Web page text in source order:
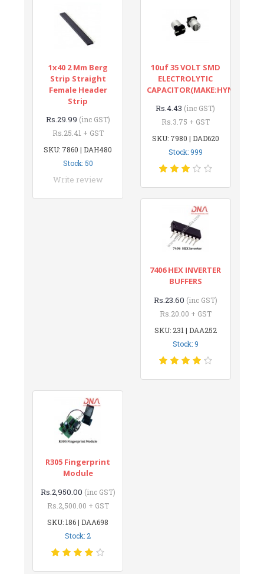
1x40 2 Mm Berg
Strip Straight
Female Header
Strip
Rs.29.99 (inc GST)
Rs.25.41 + GST
SKU: 7860 | DAH480
Stock: 50
Write review
10uf 35 VOLT SMD
ELECTROLYTIC
CAPACITOR(MAKE:HYNCDZ)
Rs.4.43 (inc GST)
Rs.3.75 + GST
SKU: 7980 | DAD620
Stock: 999
7406 HEX INVERTER
BUFFERS
Rs.23.60 (inc GST)
Rs.20.00 + GST
SKU: 231 | DAA252
Stock: 9
R305 Fingerprint
Module
Rs.2,950.00 (inc GST)
Rs.2,500.00 + GST
SKU: 186 | DAA698
Stock: 2